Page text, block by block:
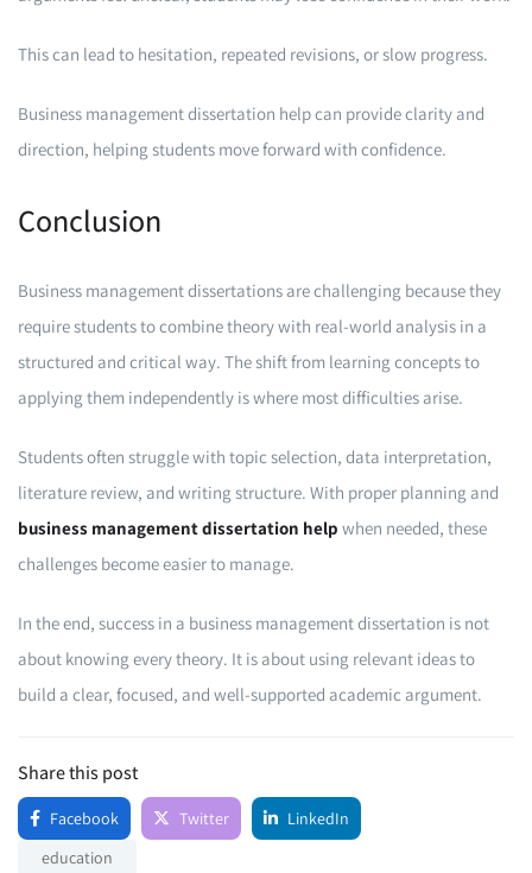
This can lead to hesitation, repeated revisions, or slow progress.
Business management dissertation help can provide clarity and
direction, helping students move forward with confidence.
Conclusion
Business management dissertations are challenging because they
require students to combine theory with real-world analysis in a
structured and critical way. The shift from learning concepts to
applying them independently is where most difficulties arise.
Students often struggle with topic selection, data interpretation,
literature review, and writing structure. With proper planning and
business management dissertation help when needed, these
challenges become easier to manage.
In the end, success in a business management dissertation is not
about knowing every theory. It is about using relevant ideas to
build a clear, focused, and well-supported academic argument.
Share this post
Facebook Twitter
LinkedIn
education